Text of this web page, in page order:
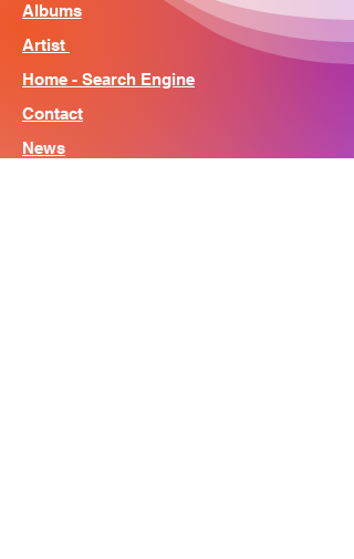
Albums
Artist
Home - Search Engine
Contact
News